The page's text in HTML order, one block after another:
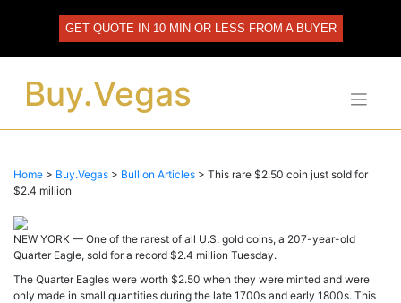
GET QUOTE IN 10 MIN OR LESS FROM A BUYER
Buy.Vegas
Home > Buy.Vegas > Bullion Articles > This rare $2.50 coin just sold for
$2.4 million
NEW YORK — One of the rarest of all U.S. gold coins, a 207-year-old
Quarter Eagle, sold for a record $2.4 million Tuesday.
The Quarter Eagles were worth $2.50 when they were minted and were
only made in small quantities during the late 1700s and early 1800s. This